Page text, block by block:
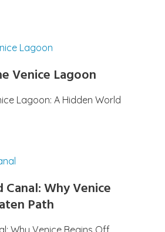
Venice Lagoon
Lagoon: A Hidden World
Why Venice
Path
Why Venice Begins Off